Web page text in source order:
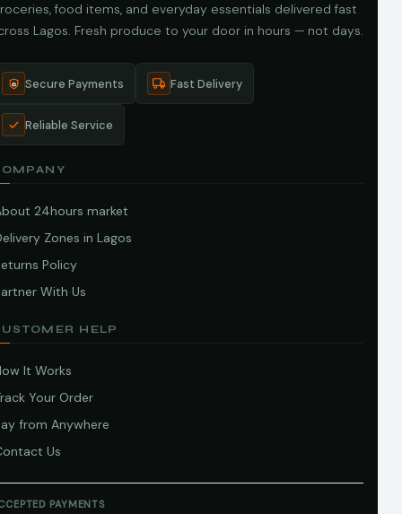
food items, and everyday essentials delivered fast
Lagos. Fresh produce to your door in hours — not days.
Secure Payments Fast Delivery
Reliable Service
24hours market
Zones in Lagos
Policy
With Us
HELP
It Works
Your Order
from Anywhere
Us
PAYMENTS